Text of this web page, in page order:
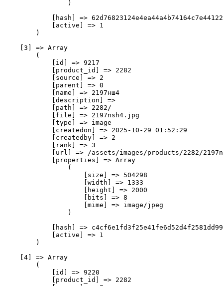
                )
[hash] =>
            [active] => 1
        )
    [3] => Array
        (
            [id] => 9217
            [product_id] => 2282
            [source] => 2
            [parent] => 0
            [name] => 2197нш4
            [description] =>
            [path] => 2282/
            [file] => 2197nsh4.jpg
            [type] => image
            [createdon] => 2025-10-29 01:52:29
            [createdby] => 2
            [rank] => 3
[url] => /assets/images/products/2282/
            [properties] => Array
                (
                    [size] => 504298
                    [width] => 1333
                    [height] => 2000
                    [bits] => 8
                    [mime] => image/jpeg
                )
[hash] =>
            [active] => 1
        )
    [4] => Array
        (
            [id] => 9220
            [product_id] => 2282